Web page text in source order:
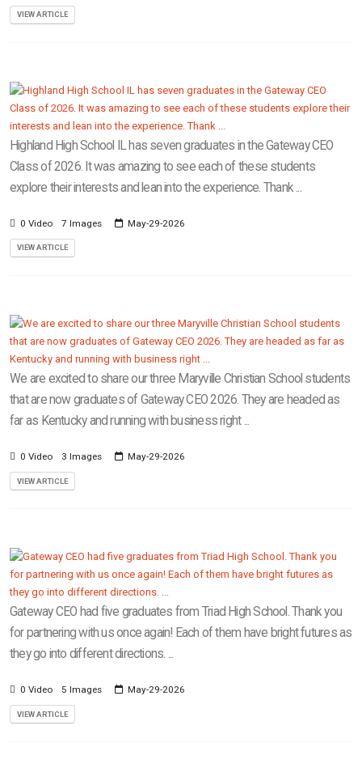
VIEW ARTICLE
Highland High School IL has seven graduates in the Gateway CEO
Class of 2026. It was amazing to see each of these students
explore their interests and lean into the experience. Thank ...
0 Video 7 Images May-29-2026
VIEW ARTICLE
We are excited to share our three Maryville Christian School students
that are now graduates of Gateway CEO 2026. They are headed as
far as Kentucky and running with business right ...
0 Video 3 Images May-29-2026
VIEW ARTICLE
Gateway CEO had five graduates from Triad High School. Thank you
for partnering with us once again! Each of them have bright futures as
they go into different directions. ...
0 Video 5 Images May-29-2026
VIEW ARTICLE